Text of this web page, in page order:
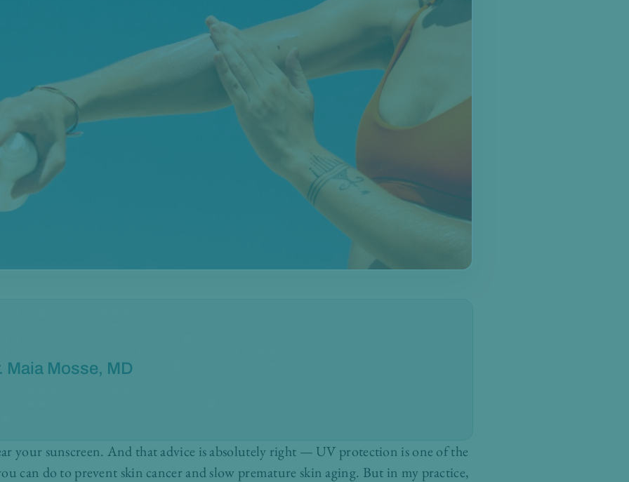
Maia Mosse, MD
your sunscreen. And that advice is absolutely right — UV protection is one of the
can do to prevent skin cancer and slow premature skin aging. But in my practice,